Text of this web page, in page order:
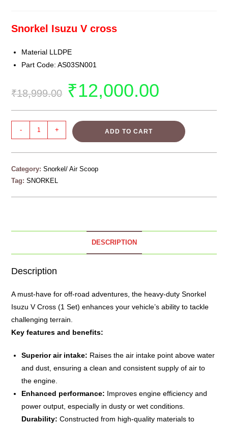
Snorkel Isuzu V cross
Material LLDPE
Part Code: AS03SN001
₹18,999.00 ₹12,000.00
- + ADD TO CART
Category:Snorkel/ Air Scoop
Tag:SNORKEL
DESCRIPTION
Description
A must-have for off-road adventures, the heavy-dutySnorkel
Isuzu V Cross (1 Set) enhances your vehicle’s ability to tackle
challenging terrain.
Key features and benefits:
Superior air intake: Raises the air intake point above water
and dust, ensuring a clean and consistent supply of air to
the engine.
Enhanced performance: Improves engine efficiency and
power output, especially in dusty or wet conditions.
Durability: Constructed from high-quality materials to